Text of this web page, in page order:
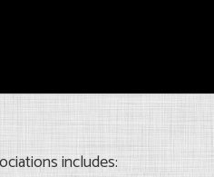
includes: